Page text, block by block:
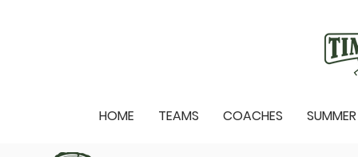
HOME TEAMS COACHES